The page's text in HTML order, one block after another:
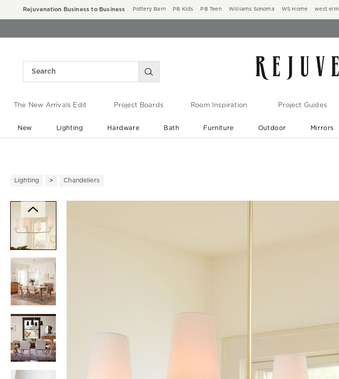
Rejuvenation Business to Business Pottery Barn PB Kids PB Teen Williams Sonoma WS Home west elm
The New Arrivals Edit Project Boards Room Inspiration Project Guides
New Lighting Hardware Bath Furniture Outdoor Mirrors
Lighting Chandeliers